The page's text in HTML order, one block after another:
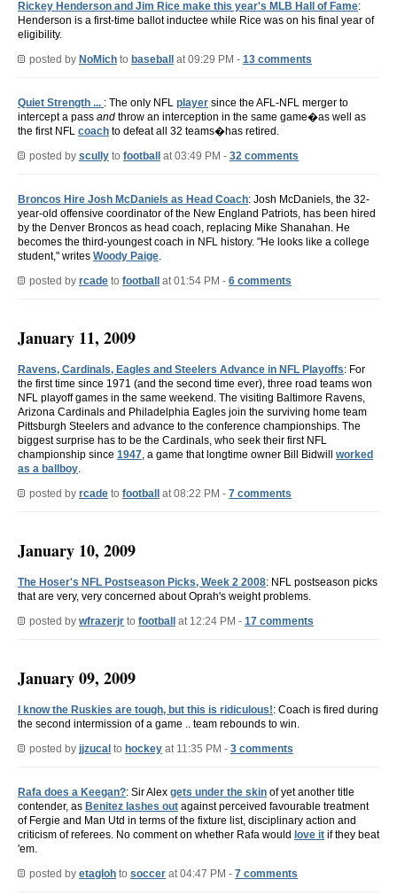
Rickey Henderson and Jim Rice make this year's MLB Hall of Fame:
Henderson is a first-time ballot inductee while Rice was on his final year of
eligibility.
posted by NoMich to baseball at 09:29 PM - 13 comments
Quiet Strength ... : The only NFL player since the AFL-NFL merger to
intercept a pass and throw an interception in the same game�as well as
the first NFL coach to defeat all 32 teams�has retired.
posted by scully to football at 03:49 PM - 32 comments
Broncos Hire Josh McDaniels as Head Coach: Josh McDaniels, the 32-
year-old offensive coordinator of the New England Patriots, has been hired
by the Denver Broncos as head coach, replacing Mike Shanahan. He
becomes the third-youngest coach in NFL history. "He looks like a college
student," writes Woody Paige
posted by rcade to football at 01:54 PM - 6 comments
January 11, 2009
Ravens, Cardinals, Eagles and Steelers Advance in NFL Playoffs: For
the first time since 1971 (and the second time ever), three road teams won
NFL playoff games in the same weekend. The visiting Baltimore Ravens,
Arizona Cardinals and Philadelphia Eagles join the surviving home team
Pittsburgh Steelers and advance to the conference championships. The
biggest surprise has to be the Cardinals, who seek their first NFL
championship since 1947 , a game that longtime owner Bill Bidwill worked
as a ballboy
posted by rcade to football at 08:22 PM - 7 comments
January 10, 2009
The Hoser's NFL Postseason Picks, Week 2 2008: NFL postseason picks
that are very, very concerned about Oprah's weight problems.
posted by wfrazerjr to football at 12:24 PM - 17 comments
January 09, 2009
I know the Ruskies are tough, but this is ridiculous!: Coach is fired during
the second intermission of a game .. team rebounds to win.
posted by jjzucal to hockey at 11:35 PM - 3 comments
Rafa does a Keegan?: Sir Alex gets under the skin of yet another title
contender, as Benitez lashes out against perceived favourable treatment
of Fergie and Man Utd in terms of the fixture list, disciplinary action and
criticism of referees. No comment on whether Rafa would love it if they beat
'em.
posted by etagloh to soccer at 04:47 PM - 7 comments